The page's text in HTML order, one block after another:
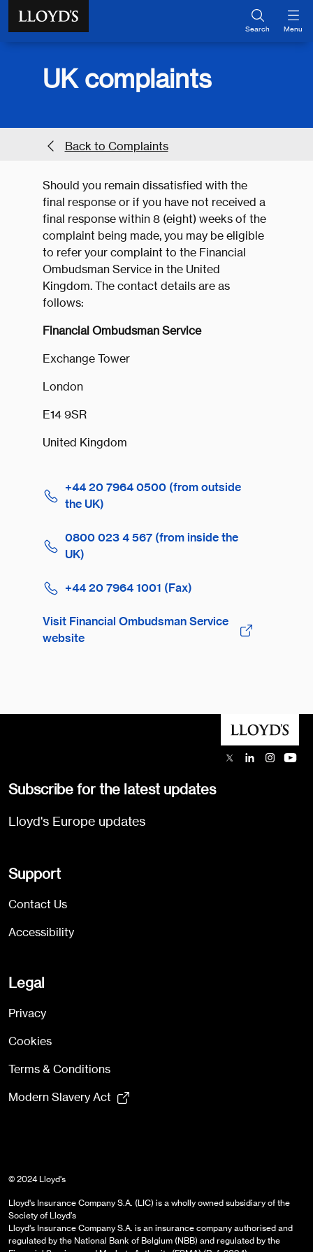
Skip to main content
Search Menu
UK complaints
Back to Complaints
Should you remain dissatisfied with the
final response or if you have not received a
final response within 8 (eight) weeks of the
complaint being made, you may be eligible
to refer your complaint to the Financial
Ombudsman Service in the United
Kingdom. The contact details are as
follows:
Financial Ombudsman Service
Exchange Tower
London
E14 9SR
United Kingdom
+44 20 7964 0500 (from outside
the UK)
0800 023 4 567 (from inside the
UK)
+44 20 7964 1001 (Fax)
Visit Financial Ombudsman Service
website
Subscribe for the latest updates
Lloyd's Europe updates
Support
Contact Us
Accessibility
Legal
Privacy
Cookies
Terms & Conditions
Modern Slavery Act
© 2024 Lloyd's
Lloyd's Insurance Company S.A. (LIC) is a wholly owned subsidiary of the
Society of Lloyd’s
Lloyd’s Insurance Company S.A. is an insurance company authorised and
regulated by the National Bank of Belgium (NBB) and regulated by the